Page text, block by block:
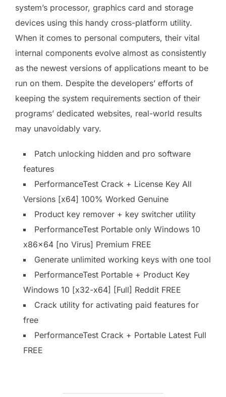
system’s processor, graphics card and storage
devices using this handy cross-platform utility.
When it comes to personal computers, their vital
internal components evolve almost as consistently
as the newest versions of applications meant to be
run on them. Despite the developers’ efforts of
keeping the system requirements section of their
programs’ dedicated websites, real-world results
may unavoidably vary.
Patch unlocking hidden and pro software
features
PerformanceTest Crack + License Key All
Versions [x64] 100% Worked Genuine
Product key remover + key switcher utility
PerformanceTest Portable only Windows 10
x86x64 [no Virus] Premium FREE
Generate unlimited working keys with one tool
PerformanceTest Portable + Product Key
Windows 10 [x32-x64] [Full] Reddit FREE
Crack utility for activating paid features for
free
PerformanceTest Crack + Portable Latest Full
FREE